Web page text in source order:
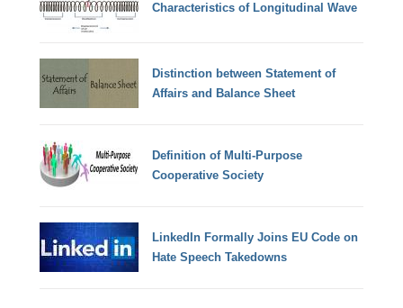
Characteristics of Longitudinal Wave
Distinction between Statement of
Affairs and Balance Sheet
Definition of Multi-Purpose
Cooperative Society
LinkedIn Formally Joins EU Code on
Hate Speech Takedowns